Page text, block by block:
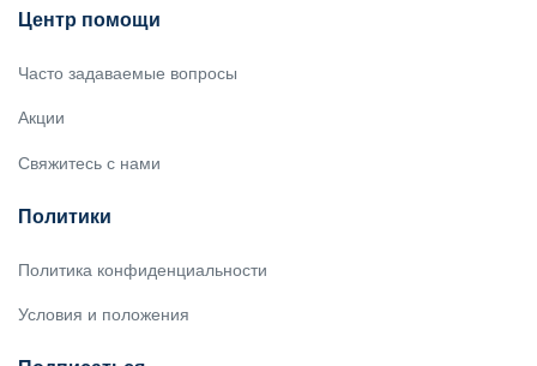
Центр помощи
Часто задаваемые вопросы
Акции
Свяжитесь с нами
Политики
Политика конфиденциальности
Условия и положения